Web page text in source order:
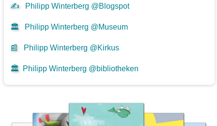
✍ Philipp Winterberg @Blogspot
🏛️ Philipp Winterberg @Museum
📰 Philipp Winterberg @Kirkus
🏛️ Philipp Winterberg @bibliotheken